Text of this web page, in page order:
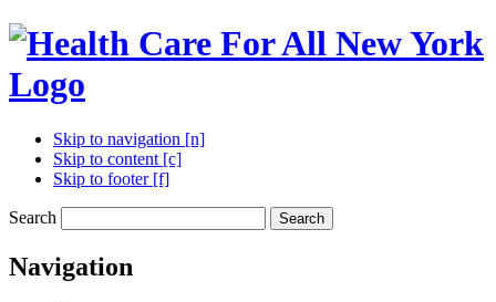
Skip to navigation [n]
Skip to content [c]
Skip to footer [f]
Search Search
Navigation